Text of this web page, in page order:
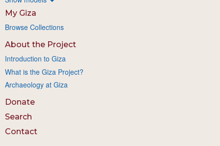
My Giza
Browse Collections
About the Project
Introduction to Giza
What is the Giza Project?
Archaeology at Giza
Donate
Search
Contact